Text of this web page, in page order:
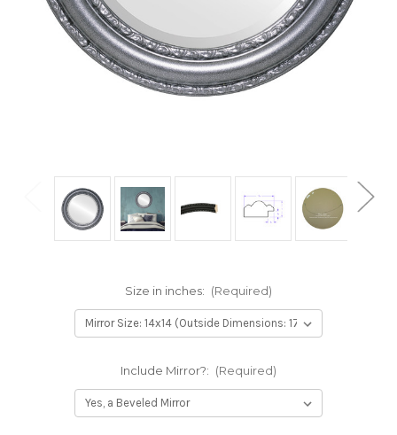
Size in inches: (Required)
Include Mirror?: (Required)